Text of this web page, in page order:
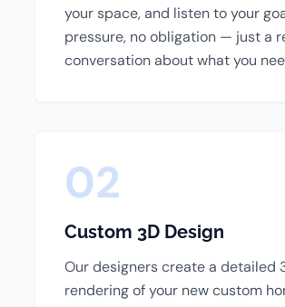
your space, and listen to your
pressure, no obligation — just a
conversation about what you
02
Custom 3D Design
Our designers create a detailed
rendering of your new custom